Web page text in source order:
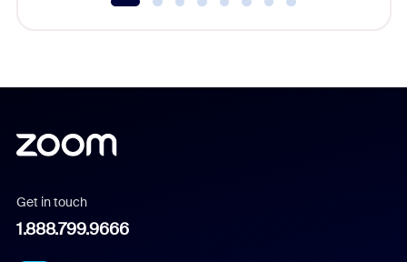
Get in touch
1.888.799.9666